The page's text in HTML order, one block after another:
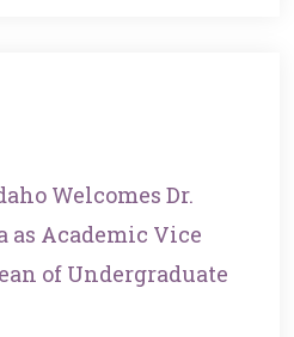
Welcomes Dr.
Academic Vice
of Undergraduate